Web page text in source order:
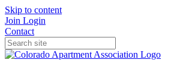
Skip to content
Join Login
Contact